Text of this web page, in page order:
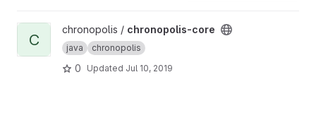
View chronopolis-core project
C
chronopolis / chronopolis-core
java chronopolis
0 Updated Jul 10, 2019